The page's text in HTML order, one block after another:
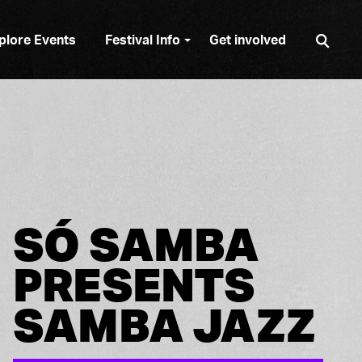
Events Festival Info Get involved
SÓ SAMBA
PRESENTS
SAMBA JAZZ